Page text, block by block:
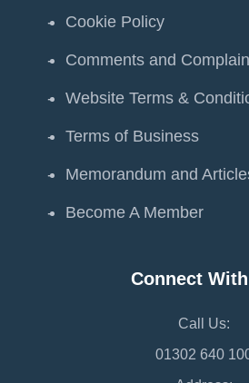
Cookie Policy
Comments and
Website Terms &
Terms of Business
Memorandum and
Become A Member
Connect
Call Us:
01302 640